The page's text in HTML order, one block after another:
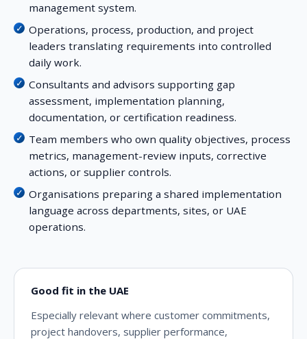
management system.
Operations, process, production, and project
leaders translating requirements into controlled
daily work.
Consultants and advisors supporting gap
assessment, implementation planning,
documentation, or certification readiness.
Team members who own quality objectives, process
metrics, management-review inputs, corrective
actions, or supplier controls.
Organisations preparing a shared implementation
language across departments, sites, or UAE
operations.
Good fit in the UAE
Especially relevant where customer commitments,
project handovers, supplier performance,